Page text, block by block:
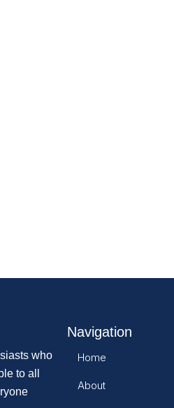
who
to all
Navigation
Home
About